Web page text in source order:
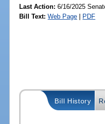
Last Action: 6/16/2025
Bill Text: Web Page | PDF
Bill History